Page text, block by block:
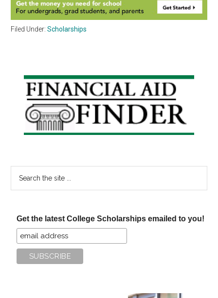
Filed Under:Scholarships
Primary
Sidebar
Get the latest College Scholarships emailed to you!